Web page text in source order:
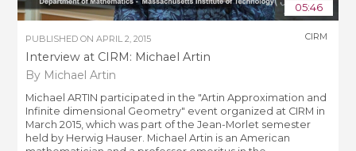
05:46
PUBLISHED ONAPRIL 2, 2015
Interview at CIRM: Michael Artin
By Michael Artin
CIRM
Michael ARTIN participated in the "Artin Approximation and
Infinite dimensional Geometry" event organized at CIRM in
March 2015, which was part of the Jean-Morlet semester
held by Herwig Hauser. Michael Artin is an American